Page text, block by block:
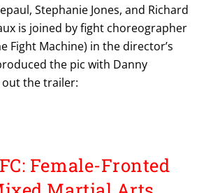
Stephanie Jones, and Richard
is joined by fight choreographer
Fight Machine) in the director’s
the pic with Danny
out the trailer:
Female-Fronted